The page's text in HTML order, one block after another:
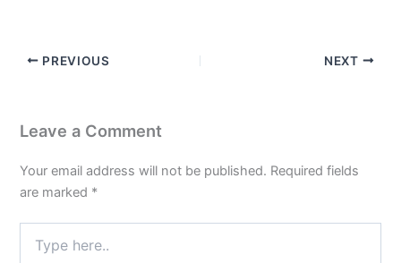
PREVIOUS NEXT
Leave a Comment
Your email address will not be published. Required fields
are marked *
here..